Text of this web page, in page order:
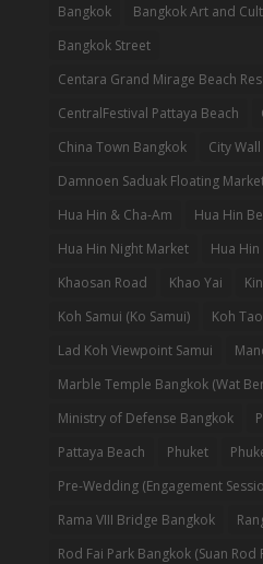
Bangkok
Bangkok Art and
Bangkok Street
Centara Grand Mirage Beach
CentralFestival Pattaya Beach
China Town Bangkok
City
Damnoen Saduak Floating
Hua Hin & Cha-Am
Hua Hin
Hua Hin Night Market
Hua
Khaosan Road
Khao Yai
Koh Samui (Ko Samui)
Koh
Lad Koh Viewpoint Samui
Marble Temple Bangkok (Wat
Ministry of Defense Bangkok
Pattaya Beach
Phuket
Pre-Wedding (Engagement
Rama VIII Bridge Bangkok
Rod Fai Park Bangkok (Suan Rod